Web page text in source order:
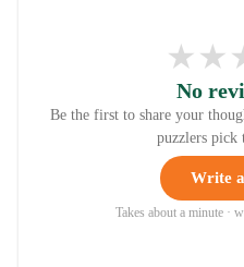
★★
No
Be the first to share your
puzzlers pick
Write
Takes about a minute ·